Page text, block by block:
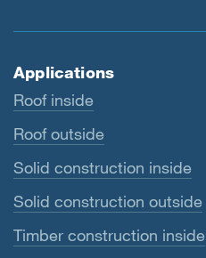
Applications
Roof inside
Roof outside
Solid construction inside
Solid construction outside
Timber construction inside